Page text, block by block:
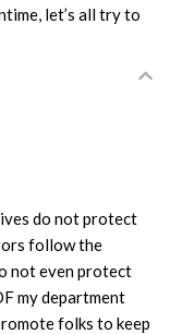
let’s all try to
do not protect
follow the
not even protect
my department
folks to keep